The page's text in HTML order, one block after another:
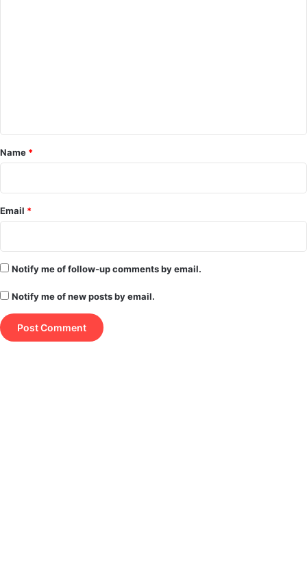
*
Name *
Email *
Notify me of follow-up comments by email.
Notify me of new posts by email.